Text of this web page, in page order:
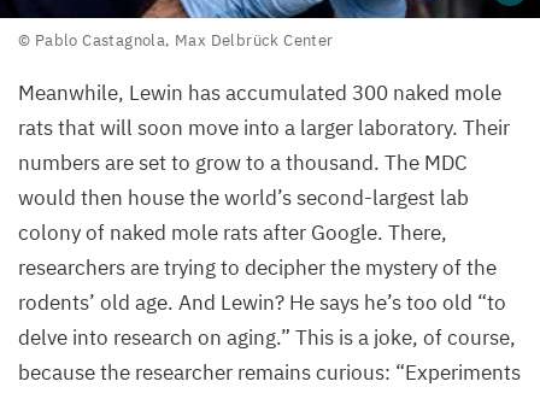
Castagnola,
Max
Delbrück
Center
© Pablo Castagnola, Max Delbrück Center
Meanwhile, Lewin has accumulated 300 naked mole
rats that will soon move into a larger laboratory. Their
numbers are set to grow to a thousand. The MDC
would then house the world’s second-largest lab
colony of naked mole rats after Google. There,
researchers are trying to decipher the mystery of the
rodents’ old age. And Lewin? He says he’s too old “to
delve into research on aging.” This is a joke, of course,
because the researcher remains curious: “Experiments